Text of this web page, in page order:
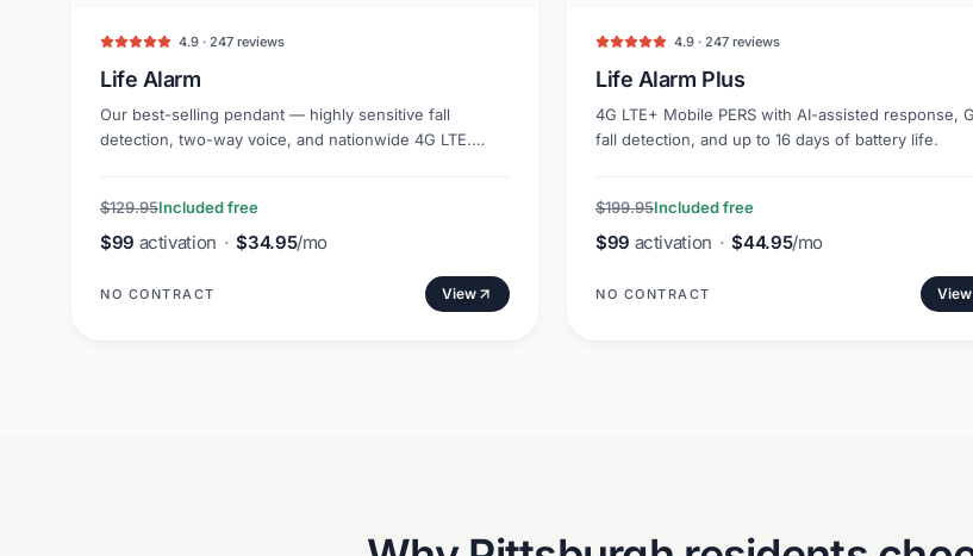
4.9 · 247 reviews
Life Alarm
Our best-selling pendant — highly sensitive fall
detection, two-way voice, and nationwide 4G LTE.
$129.95Included free
$99 activation · $34.95/mo
NO CONTRACT View
4.9 · 247 reviews
Life Alarm Plus
4G LTE+ Mobile PERS with AI-assisted response,
fall detection, and up to 16 days of battery life.
$199.95Included free
$99 activation · $44.95/mo
NO CONTRACT View